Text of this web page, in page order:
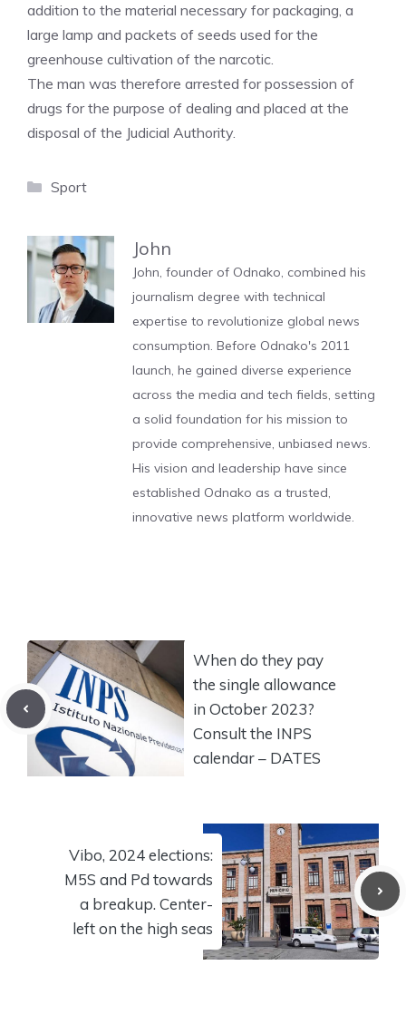
addition to the material necessary for packaging, a
large lamp and packets of seeds used for the
greenhouse cultivation of the narcotic.
The man was therefore arrested for possession of
drugs for the purpose of dealing and placed at the
disposal of the Judicial Authority.
Categories
Sport
John
John, founder of Odnako, combined his
journalism degree with technical
expertise to revolutionize global news
consumption. Before Odnako's 2011
launch, he gained diverse experience
across the media and tech fields, setting
a solid foundation for his mission to
provide comprehensive, unbiased news.
His vision and leadership have since
established Odnako as a trusted,
innovative news platform worldwide.
When do they pay
the single allowance
in October 2023?
Consult the INPS
calendar – DATES
Vibo, 2024 elections:
M5S and Pd towards
a breakup. Center-
left on the high seas